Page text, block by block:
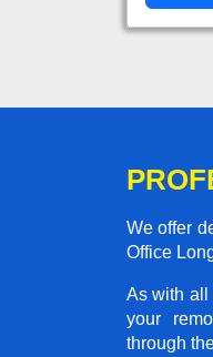
We offer
Office
As with all
your
through